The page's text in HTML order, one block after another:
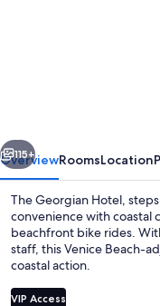
Collection
by
Hyatt
Next
115+
OverviewRoomsLocation
The Georgian Hotel,
convenience with coastal
beachfront bike rides.
staff, this Venice Beach-
coastal action.
VIP Access